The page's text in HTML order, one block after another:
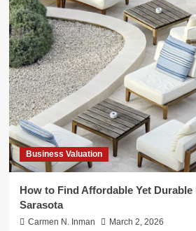
Business Valuation
How to Find Affordable Yet
Sarasota
Carmen N. Inman March 2, 2026